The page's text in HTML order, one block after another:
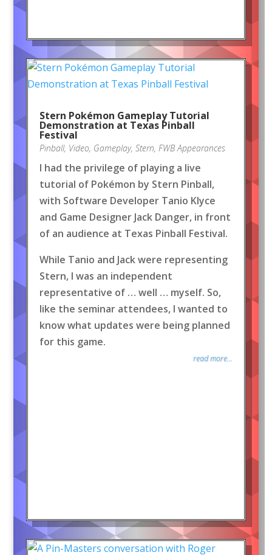
Stern Pokémon Gameplay Tutorial
Demonstration at Texas Pinball
Festival
Pinball, Video, Gameplay, Stern, FWB Appearances
I had the privilege of playing a live
tutorial of Pokémon by Stern Pinball,
with Software Developer Tanio Klyce
and Game Designer Jack Danger, in front
of an audience at Texas Pinball Festival.
While Tanio and Jack were representing
Stern, I was an independent
representative of … well … myself. So,
like the seminar attendees, I wanted to
know what updates were being planned
for this game.
read more...